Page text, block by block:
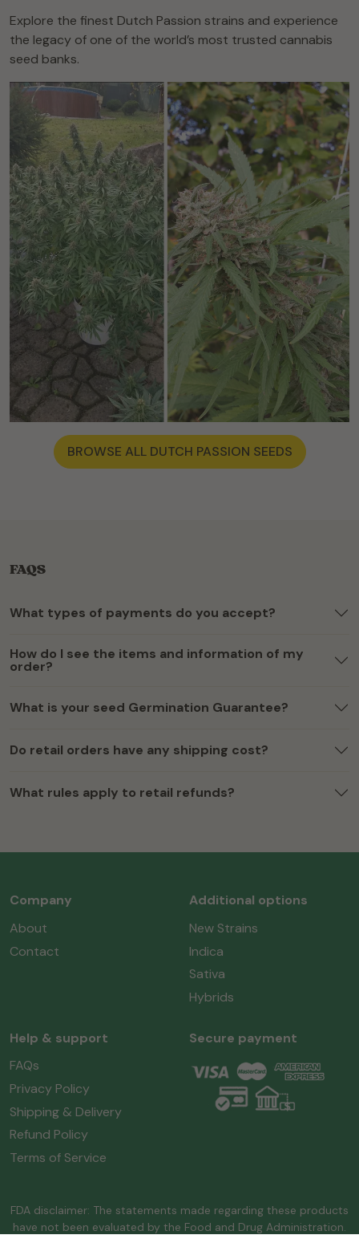
Explore the finest Dutch Passion strains and experience
the legacy of one of the world’s most trusted cannabis
seed banks.
BROWSE ALL DUTCH PASSION SEEDS
FAQS
What types of payments do you accept?
How do I see the items and information of my
order?
What is your seed Germination Guarantee?
Do retail orders have any shipping cost?
What rules apply to retail refunds?
Company
About
Contact
Additional options
New Strains
Indica
Sativa
Hybrids
Help & support
FAQs
Privacy Policy
Shipping & Delivery
Refund Policy
Terms of Service
Secure payment
FDA disclaimer: The statements made regarding these products
have not been evaluated by the Food and Drug Administration.